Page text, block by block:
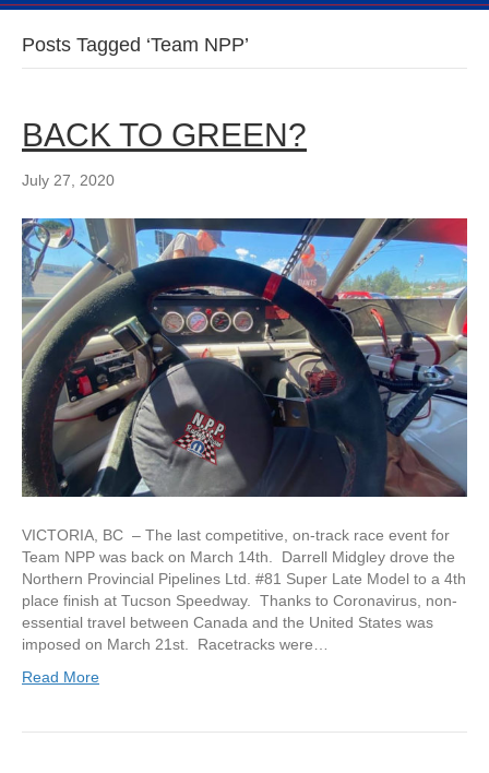
Posts Tagged ‘Team NPP’
BACK TO GREEN?
July 27, 2020
VICTORIA, BC – The last competitive, on-track race event for
Team NPP was back on March 14th. Darrell Midgley drove the
Northern Provincial Pipelines Ltd. #81 Super Late Model to a 4th
place finish at Tucson Speedway. Thanks to Coronavirus, non-
essential travel between Canada and the United States was
imposed on March 21st. Racetracks were…
Read More